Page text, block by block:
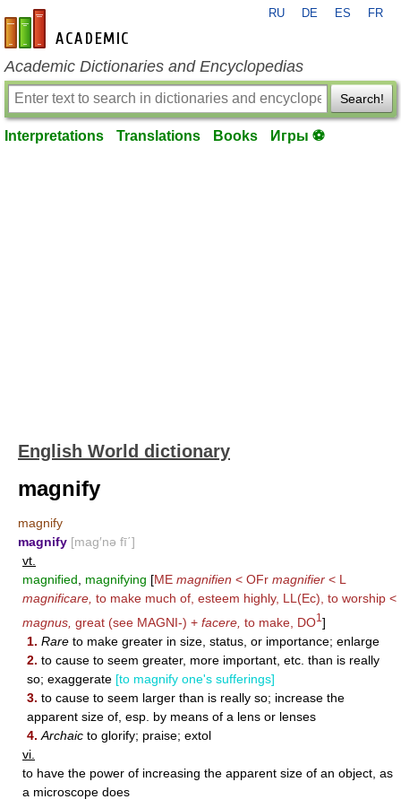
en-academic.com
RU DE ES FR
Academic Dictionaries and Encyclopedias
Search!
Interpretations Translations Books Игры ⚽
English World dictionary
magnify
magnify
magnify [mag′nə fī΄]
vt.
magnified
magnifying [ME magnifien < OFr magnifier < L
magnificare, to make much of, esteem highly, LL(Ec), to worship <
magnus, great (see MAGNI-) + facere, to make, DO1 ]
1. Rare to make greater in size, status, or importance; enlarge
2. to cause to seem greater, more important, etc. than is really
so; exaggerate [to magnify one's sufferings]
3. to cause to seem larger than is really so; increase the
apparent size of, esp. by means of a lens or lenses
4. Archaic to glorify; praise; extol
vi.
to have the power of increasing the apparent size of an object, as
a microscope does